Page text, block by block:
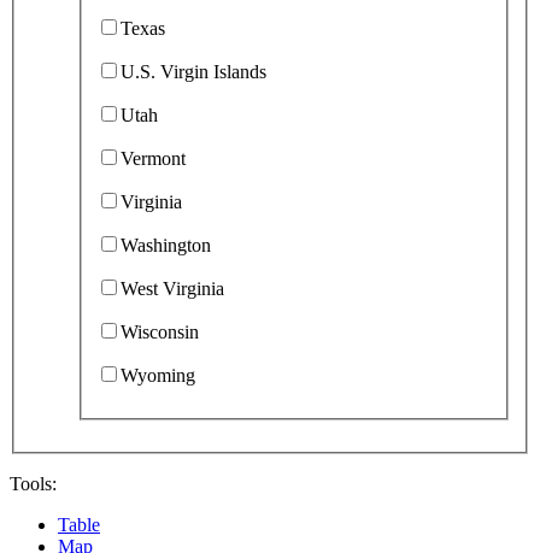
Texas
U.S. Virgin Islands
Utah
Vermont
Virginia
Washington
West Virginia
Wisconsin
Wyoming
Tools:
Table
Map